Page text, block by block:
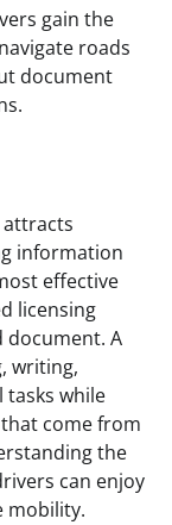
gain the
roads
document
attracts
information
effective
licensing
document. A
writing,
tasks while
come from
the
can enjoy
mobility.